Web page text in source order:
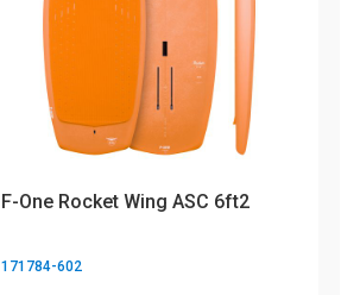
F-One Rocket Wing ASC 6ft2
171784-602